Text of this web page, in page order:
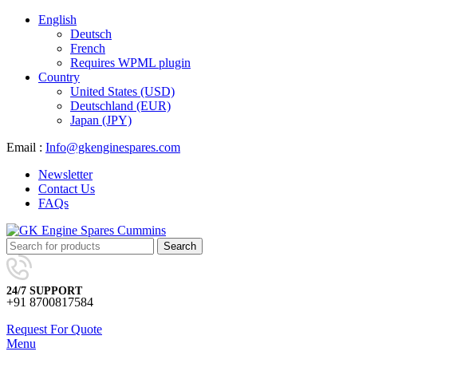
English
Deutsch
French
Requires WPML plugin
Country
United States (USD)
Deutschland (EUR)
Japan (JPY)
Email : Info@gkenginespares.com
Newsletter
Contact Us
FAQs
Search
24/7 SUPPORT
+91 8700817584
Request For Quote
Menu